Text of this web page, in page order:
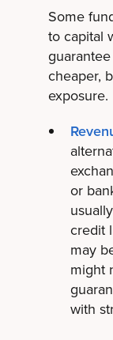
Some
to capital
cheaper,
exposure.
or
credit
may
might
with